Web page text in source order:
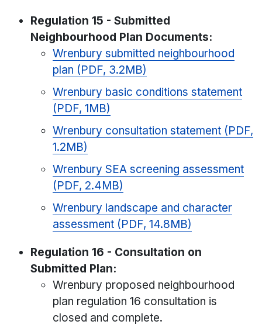
Regulation 15 - Submitted
Neighbourhood Plan Documents:
Wrenbury submitted neighbourhood
plan (PDF, 3.2MB)
Wrenbury basic conditions statement
(PDF, 1MB)
Wrenbury consultation statement (PDF,
1.2MB)
Wrenbury SEA screening assessment
(PDF, 2.4MB)
Wrenbury landscape and character
assessment (PDF, 14.8MB)
Regulation 16 - Consultation on
Submitted Plan:
Wrenbury proposed neighbourhood
plan regulation 16 consultation is
closed and complete.